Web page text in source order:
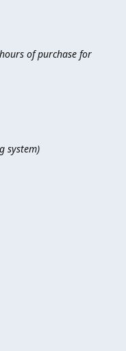
of purchase for
system)